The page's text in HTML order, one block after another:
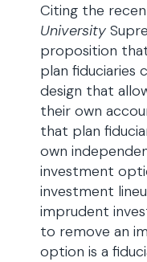
Citing the
University
proposition
plan fiduciaries
design that
their own
that plan
own
investment
investment
imprudent
to remove an
option is a